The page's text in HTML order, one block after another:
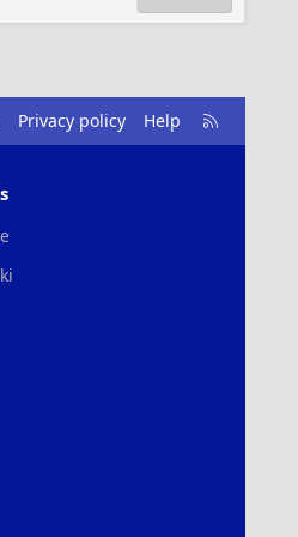
Privacy policy Help
R
S